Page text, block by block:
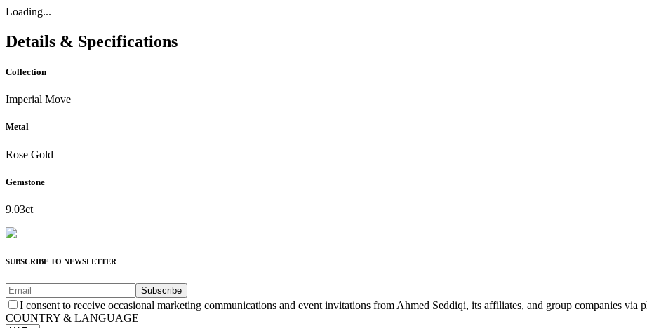
Loading...
Details & Specifications
Collection
Imperial Move
Metal
Rose Gold
Gemstone
9.03ct
SUBSCRIBE TO NEWSLETTER
Subscribe
I consent to receive occasional marketing communications and event invitations from Ahmed Seddiqi, its affiliates, and group companies via
COUNTRY & LANGUAGE